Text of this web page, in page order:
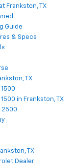
Frankston, TX
Guide
& Specs
TX
in Frankston, TX
2500
TX
Dealer